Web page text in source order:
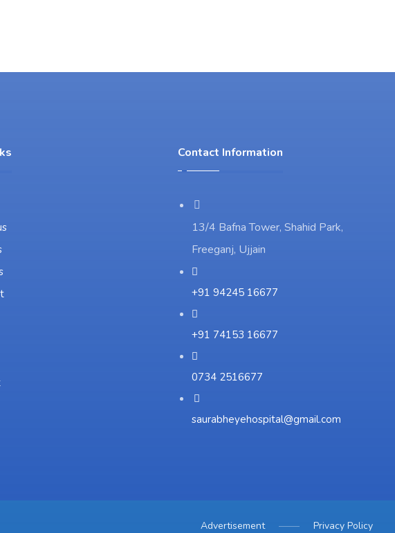
Contact Information
13/4 Bafna Tower, Shahid Park,
Freeganj, Ujjain
+91 94245 16677
+91 74153 16677
0734 2516677
saurabheyehospital@gmail.com
Privacy Policy
Advertisement